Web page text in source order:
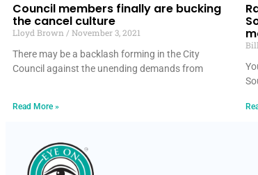
Council members finally are bucking
the cancel culture
Lloyd Brown
November 3, 2021
There may be a backlash forming in the City
Council against the unending demands from
Read More »